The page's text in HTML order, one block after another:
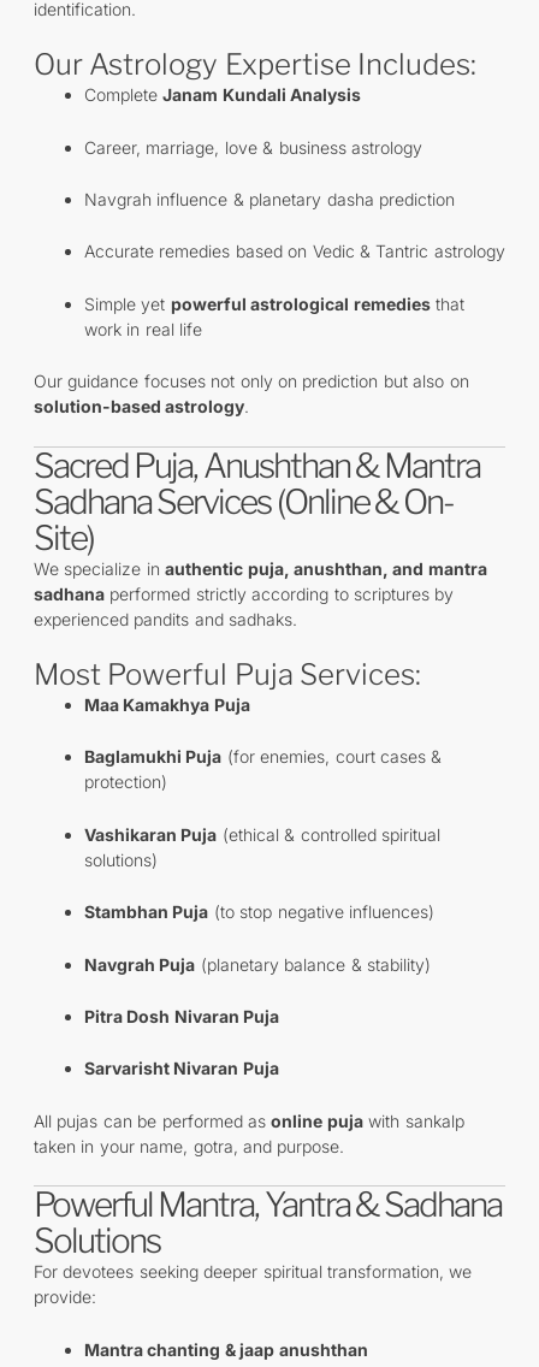
identification.
Our Astrology Expertise Includes:
CompleteJanam Kundali Analysis
Career, marriage, love & business astrology
Navgrah influence & planetary dasha prediction
Accurate remedies based on Vedic & Tantric astrology
Simple yet powerful astrological remediesthat
work in real life
Our guidance focuses not only on prediction but also on
solution-based astrology.
Sacred Puja, Anushthan & Mantra
Sadhana Services (Online & On-
Site)
We specialize inauthentic puja, anushthan, and mantra
sadhana performed strictly according to scriptures by
experienced pandits and sadhaks.
Most Powerful Puja Services:
Maa Kamakhya Puja
Baglamukhi Puja (for enemies, court cases &
protection)
Vashikaran Puja (ethical & controlled spiritual
solutions)
Stambhan Puja (to stop negative influences)
Navgrah Puja (planetary balance & stability)
Pitra Dosh Nivaran Puja
Sarvarisht Nivaran Puja
All pujas can be performed asonline pujawith sankalp
taken in your name, gotra, and purpose.
Powerful Mantra, Yantra & Sadhana
Solutions
For devotees seeking deeper spiritual transformation, we
provide:
Mantra chanting & jaap anushthan